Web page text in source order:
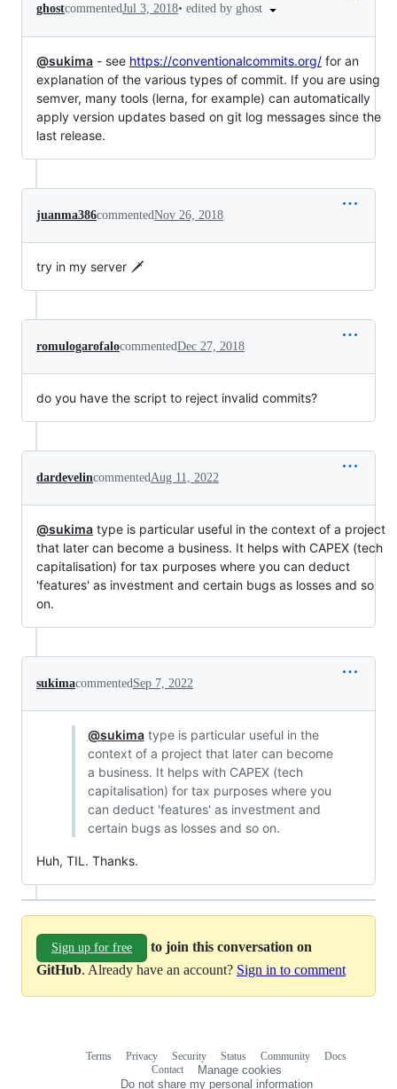
ghostcommentedJul 3, 2018• edited by ghost
@sukima - see https://conventionalcommits.org/ for an
explanation of the various types of commit. If you are using
semver, many tools (lerna, for example) can automatically
apply version updates based on git log messages since the
last release.
juanma386commentedNov 26, 2018
try in my server 🗡️
romulogarofalocommentedDec 27, 2018
do you have the script to reject invalid commits?
dardevelincommentedAug 11, 2022
@sukima type is particular useful in the context of a project
that later can become a business. It helps with CAPEX (tech
capitalisation) for tax purposes where you can deduct
'features' as investment and certain bugs as losses and so
on.
sukimacommentedSep 7, 2022
@sukimatype is particular useful in the
context of a project that later can become
a business. It helps with CAPEX (tech
capitalisation) for tax purposes where you
can deduct 'features' as investment and
certain bugs as losses and so on.
Huh, TIL. Thanks.
Sign up for free
to join this conversation on
GitHub. Already have an account? Sign in to comment
Terms Privacy Security Status Community
Docs
Contact
Manage cookies
Do not share my personal information